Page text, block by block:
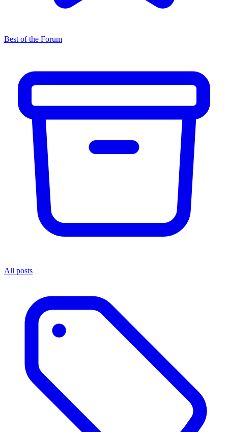
Best of the Forum
All posts